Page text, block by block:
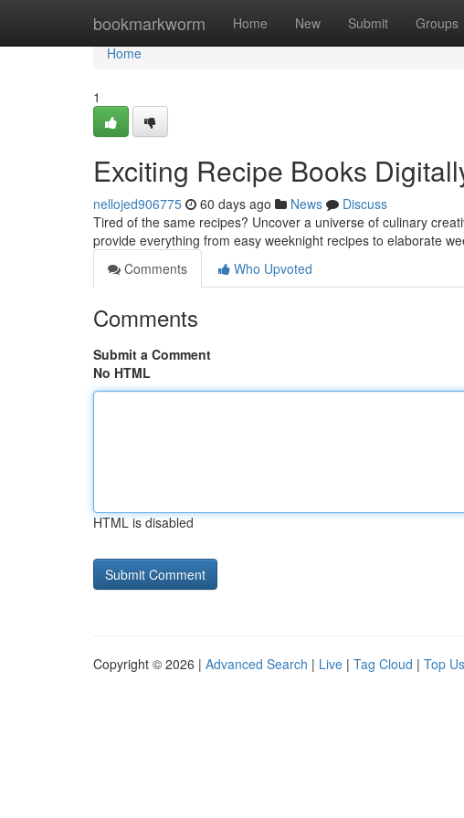
bookmarkworm Home New Submit Groups
Home
Home
1
Exciting Recipe Books
nellojed906775 60 days ago News
Discuss
Tired of the same recipes? Uncover a universe of culinary
provide everything from easy weeknight recipes to elaborate
Comments
Who Upvoted
Comments
Submit a Comment
No HTML
HTML is disabled
Copyright © 2026 | Advanced Search | Live | Tag Cloud | Top